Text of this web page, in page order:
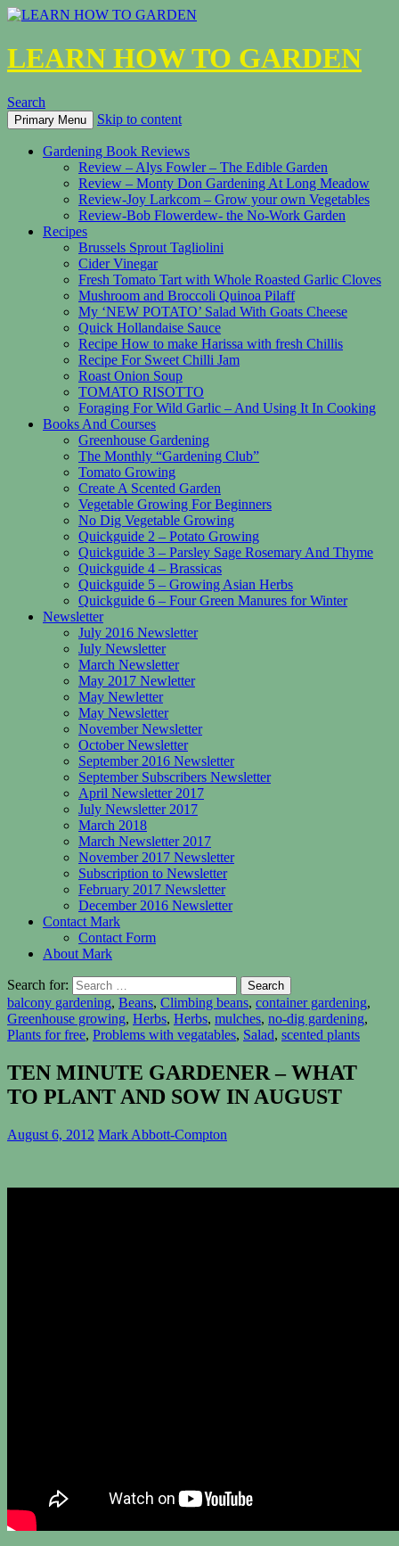
LEARN HOW TO GARDEN
Search
Primary Menu Skip to content
Gardening Book Reviews
Review – Alys Fowler – The Edible Garden
Review – Monty Don Gardening At Long Meadow
Review-Joy Larkcom – Grow your own Vegetables
Review-Bob Flowerdew- the No-Work Garden
Recipes
Brussels Sprout Tagliolini
Cider Vinegar
Fresh Tomato Tart with Whole Roasted Garlic Cloves
Mushroom and Broccoli Quinoa Pilaff
My ‘NEW POTATO’ Salad With Goats Cheese
Quick Hollandaise Sauce
Recipe How to make Harissa with fresh Chillis
Recipe For Sweet Chilli Jam
Roast Onion Soup
TOMATO RISOTTO
Foraging For Wild Garlic – And Using It In Cooking
Books And Courses
Greenhouse Gardening
The Monthly “Gardening Club”
Tomato Growing
Create A Scented Garden
Vegetable Growing For Beginners
No Dig Vegetable Growing
Quickguide 2 – Potato Growing
Quickguide 3 – Parsley Sage Rosemary And Thyme
Quickguide 4 – Brassicas
Quickguide 5 – Growing Asian Herbs
Quickguide 6 – Four Green Manures for Winter
Newsletter
July 2016 Newsletter
July Newsletter
March Newsletter
May 2017 Newletter
May Newletter
May Newsletter
November Newsletter
October Newsletter
September 2016 Newsletter
September Subscribers Newsletter
April Newsletter 2017
July Newsletter 2017
March 2018
March Newsletter 2017
November 2017 Newsletter
Subscription to Newsletter
February 2017 Newsletter
December 2016 Newsletter
Contact Mark
Contact Form
About Mark
Search for:
balcony gardening, Beans, Climbing beans, container gardening,
Greenhouse growing, Herbs, Herbs, mulches, no-dig gardening,
Plants for free, Problems with vegatables, Salad, scented plants
TEN MINUTE GARDENER – WHAT
TO PLANT AND SOW IN AUGUST
August 6, 2012 Mark Abbott-Compton